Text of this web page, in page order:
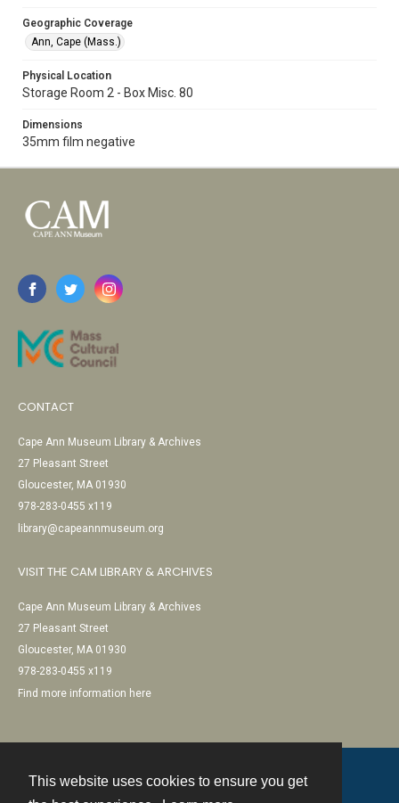
This website uses cookies to ensure you get
Geographic Coverage
Ann, Cape (Mass.)
Physical Location
Storage Room 2 - Box Misc. 80
Dimensions
35mm film negative
CONTACT
Cape Ann Museum Library & Archives
27 Pleasant Street
Gloucester, MA 01930
978-283-0455 x119
library@capeannmuseum.org
VISIT THE CAM LIBRARY & ARCHIVES
Cape Ann Museum Library & Archives
27 Pleasant Street
Gloucester, MA 01930
978-283-0455 x119
Find more information here